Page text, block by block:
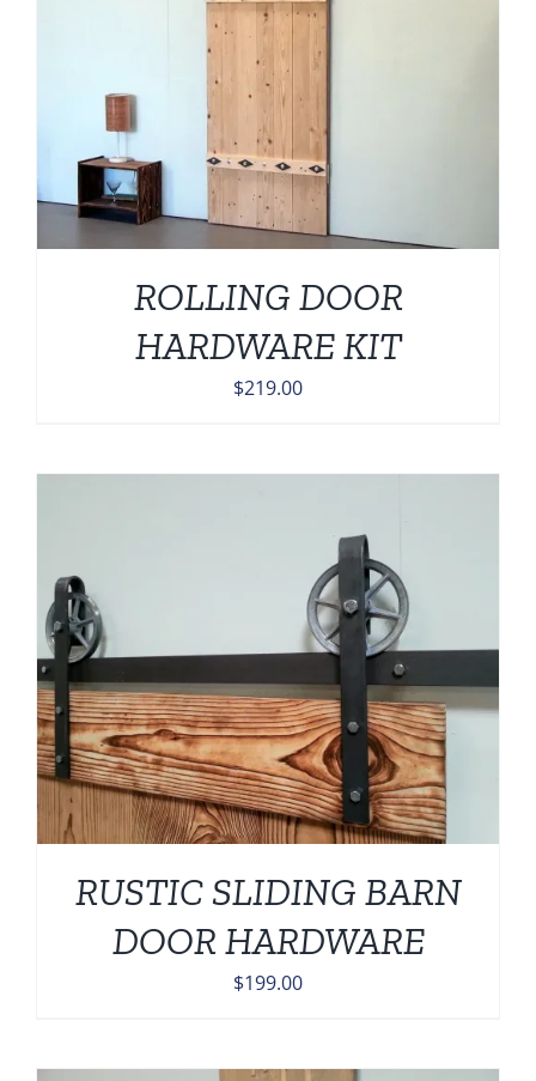
ROLLING DOOR
HARDWARE KIT
$219.00
RUSTIC SLIDING BARN
DOOR HARDWARE
$199.00